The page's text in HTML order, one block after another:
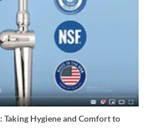
Taking Hygiene and Comfort to